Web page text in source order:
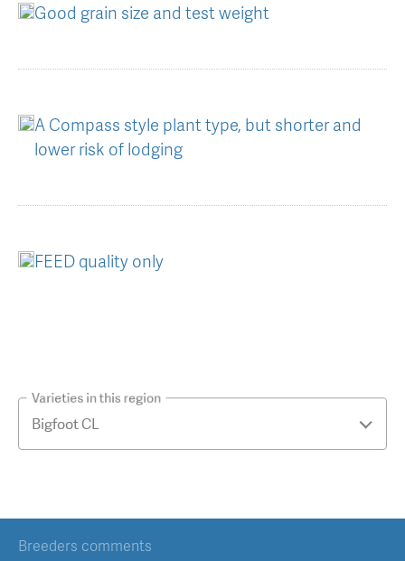
Good grain size and test weight
A Compass style plant type, but shorter and
lower risk of lodging
FEED quality only
Varieties in this region
Breeders comments